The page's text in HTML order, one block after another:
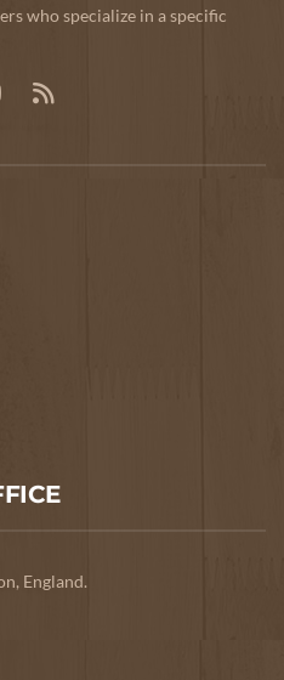
who specialize in a specific
England.